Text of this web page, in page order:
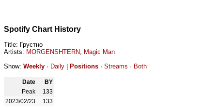
Spotify Chart History
Title: Грустно
Artists: MORGENSHTERN, Magic Man
Show: Weekly · Daily Positions · Streams · Both
Date
BY
Peak
133
2023/02/23
133